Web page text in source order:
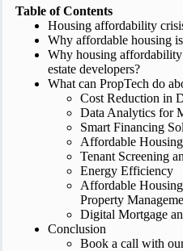
Table of Contents
Housing affordability
Why affordable housing
Why housing
estate developers?
What can PropTech do
Cost Reduction in
Data Analytics for
Smart Financing
Affordable
Tenant Screening
Energy Efficiency
Affordable
Property
Digital Mortgage
Conclusion
Book a call with